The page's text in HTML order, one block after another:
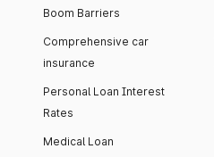
Boom Barriers
Comprehensive car
insurance
Personal Loan Interest
Rates
Medical Loan